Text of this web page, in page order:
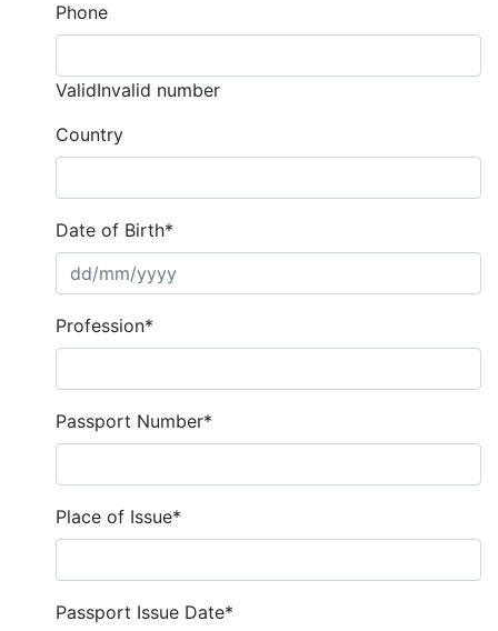
Phone
ValidInvalid number
Country
Date of Birth*
Profession*
Passport Number*
Place of Issue*
Passport Issue Date*